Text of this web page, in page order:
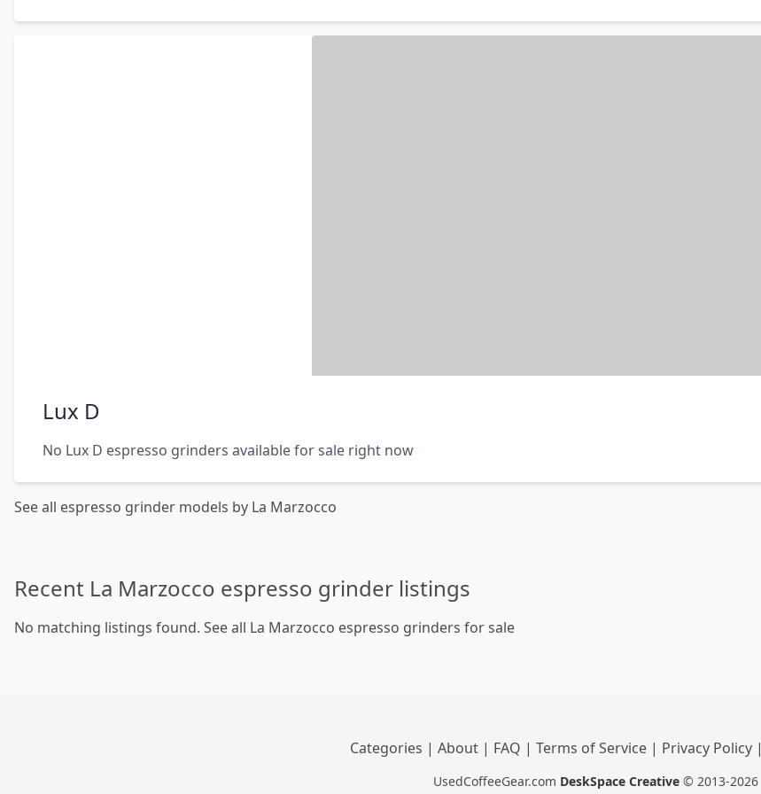
Lux D
No Lux D espresso grinders available for sale right now
See all espresso grinder models by La Marzocco
Recent La Marzocco espresso grinder listings
No matching listings found. See all La Marzocco espresso grinders for sale
Categories | About | FAQ | Terms of Service | Privacy Policy |
UsedCoffeeGear.com DeskSpace Creative © 2013-2026